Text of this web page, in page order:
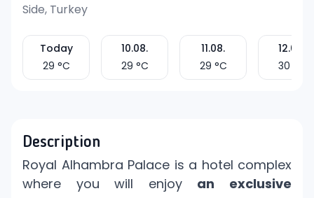
Side, Turkey
Today
29 °C
10.08.
29 °C
11.08.
29 °C
12.08.
30
Description
Royal Alhambra Palace is a hotel complex
where you will enjoy an exclusive